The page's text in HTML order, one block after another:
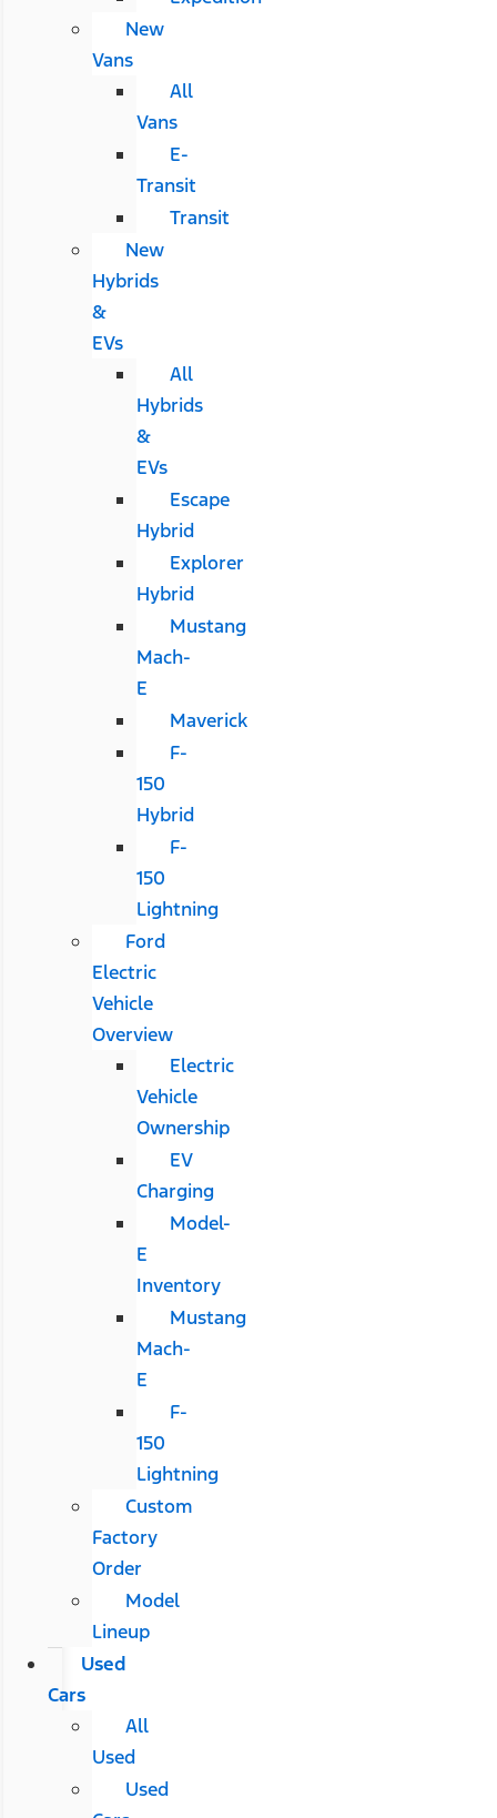
New
Vans
All
Vans
E-
Transit
Transit
New
Hybrids
&
EVs
All
Hybrids
&
EVs
Escape
Hybrid
Explorer
Hybrid
Mustang
Mach-
E
Maverick
F-
150
Hybrid
F-
150
Lightning
Ford
Electric
Vehicle
Overview
Electric
Vehicle
Ownership
EV
Charging
Model-
E
Inventory
Mustang
Mach-
E
F-
150
Lightning
Custom
Factory
Order
Model
Lineup
Used
Cars
All
Used
Used